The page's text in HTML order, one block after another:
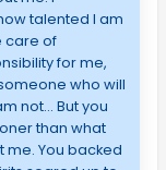
talented I am
care of
for me,
who will
not… But you
than what
You backed